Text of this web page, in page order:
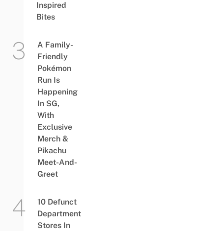
Inspired
Bites
A Family-
Friendly
Pokémon
Run Is
Happening
In SG,
With
Exclusive
Merch &
Pikachu
Meet-And-
Greet
10 Defunct
Department
Stores In